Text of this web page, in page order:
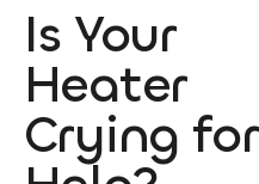
Is Your
Heater
Crying for